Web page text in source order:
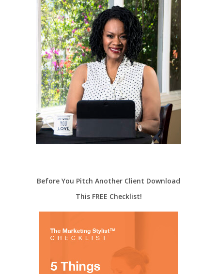
Before You Pitch Another Client Download
This FREE Checklist!